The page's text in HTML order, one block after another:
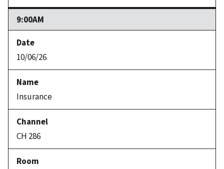
9:00AM
10/06/26
Insurance
CH 286